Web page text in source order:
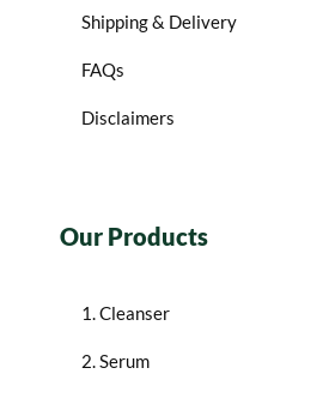
Shipping & Delivery
FAQs
Disclaimers
Our Products
1. Cleanser
2. Serum